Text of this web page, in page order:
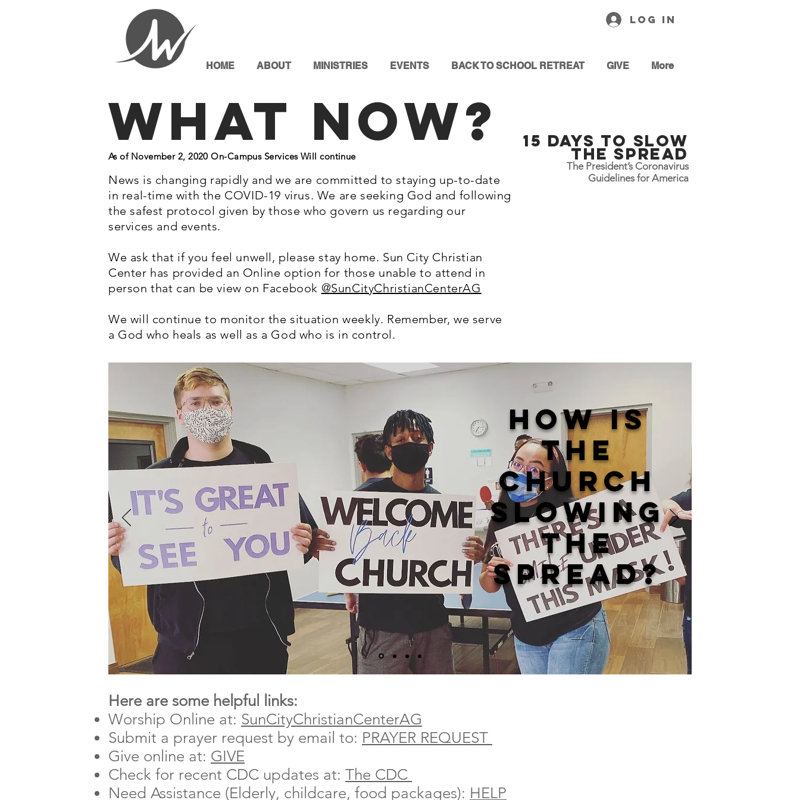
Log In
HOME ABOUT MINISTRIES EVENTS BACK TO SCHOOL RETREAT GIVE More
What Now? 15 Days To slow
the Spread
The President’s Coronavirus
Guidelines for America
As of November 2, 2020 On-Campus Services Will continue
News is changing rapidly and we are committed to staying up-to-date
in real-time with the COVID-19 virus. We are seeking God and following
the safest protocol given by those who govern us regarding our
services and events.
We ask that if you feel unwell, please stay home. Sun City Christian
Center has provided an Online option for those unable to attend in
person that can be view on Facebook @SunCityChristianCenterAG
We will continue to monitor the situation weekly. Remember, we serve
a God who heals as well as a God who is in control.
How is
the
Church
Slowing
the
spread?
Here are some helpful links:
Worship Online at: SunCityChristianCenterAG
Submit a prayer request by email to: PRAYER REQUEST
Give online at: GIVE
Check for recent CDC updates at: The CDC
Need Assistance (Elderly, childcare, food packages): HELP